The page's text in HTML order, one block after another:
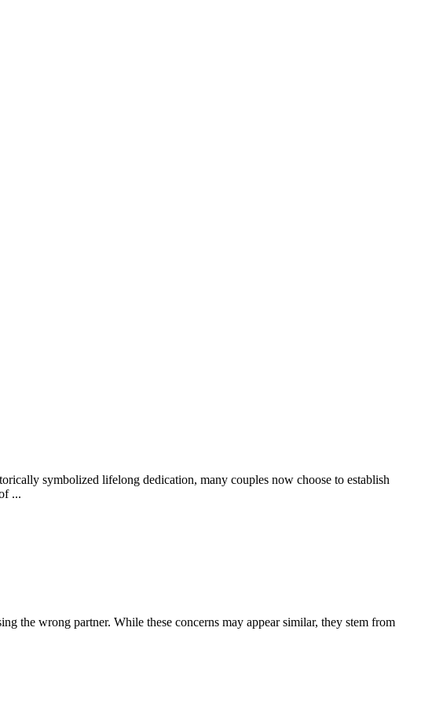
symbolized lifelong dedication, many couples now choose to establish
...
the wrong partner. While these concerns may appear similar, they stem from